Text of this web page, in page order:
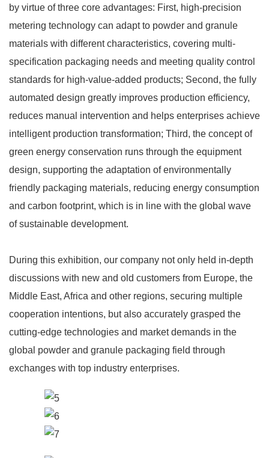
by virtue of three core advantages: First, high-precision
metering technology can adapt to powder and granule
materials with different characteristics, covering multi-
specification packaging needs and meeting quality control
standards for high-value-added products; Second, the fully
automated design greatly improves production efficiency,
reduces manual intervention and helps enterprises achieve
intelligent production transformation; Third, the concept of
green energy conservation runs through the equipment
design, supporting the adaptation of environmentally
friendly packaging materials, reducing energy consumption
and carbon footprint, which is in line with the global wave
of sustainable development.
During this exhibition, our company not only held in-depth
discussions with new and old customers from Europe, the
Middle East, Africa and other regions, securing multiple
cooperation intentions, but also accurately grasped the
cutting-edge technologies and market demands in the
global powder and granule packaging field through
exchanges with top industry enterprises.